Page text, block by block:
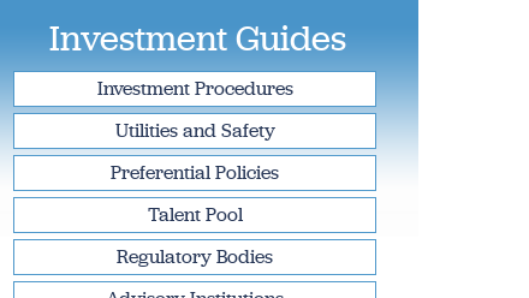
Investment Guides
Investment Procedures
Utilities and Safety
Preferential Policies
Talent Pool
Regulatory Bodies